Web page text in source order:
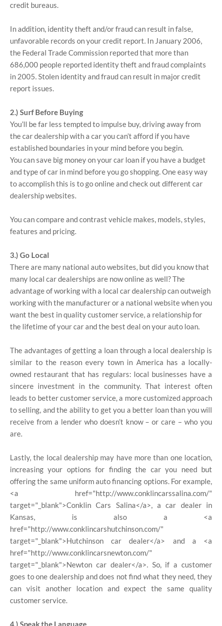
credit bureaus.
In addition, identity theft and/or fraud can result in false,
unfavorable records on your credit report. In January 2006,
the Federal Trade Commission reported that more than
686,000 people reported identity theft and fraud complaints
in 2005. Stolen identity and fraud can result in major credit
report issues.
2.) Surf Before Buying
You’ll be far less tempted to impulse buy, driving away from
the car dealership with a car you can’t afford if you have
established boundaries in your mind before you begin.
You can save big money on your car loan if you have a budget
and type of car in mind before you go shopping. One easy way
to accomplish this is to go online and check out different car
dealership websites.
You can compare and contrast vehicle makes, models, styles,
features and pricing.
3.) Go Local
There are many national auto websites, but did you know that
many local car dealerships are now online as well? The
advantage of working with a local car dealership can outweigh
working with the manufacturer or a national website when you
want the best in quality customer service, a relationship for
the lifetime of your car and the best deal on your auto loan.
The advantages of getting a loan through a local dealership is
similar to the reason every town in America has a locally-
owned restaurant that has regulars: local businesses have a
sincere investment in the community. That interest often
leads to better customer service, a more customized approach
to selling, and the ability to get you a better loan than you will
receive from a lender who doesn’t know – or care – who you
are.
Lastly, the local dealership may have more than one location,
increasing your options for finding the car you need but
offering the same uniform auto financing options. For example,
<a href="http://www.conklincarssalina.com/"
target="_blank">Conklin Cars Salina</a>, a car dealer in
Kansas, is also a <a
href="http://www.conklincarshutchinson.com/"
target="_blank">Hutchinson car dealer</a> and a <a
href="http://www.conklincarsnewton.com/"
target="_blank">Newton car dealer</a>. So, if a customer
goes to one dealership and does not find what they need, they
can visit another location and expect the same quality
customer service.